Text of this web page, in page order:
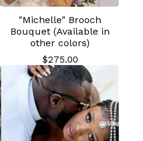
"Michelle" Brooch
Bouquet (Available in
other colors)
$275.00